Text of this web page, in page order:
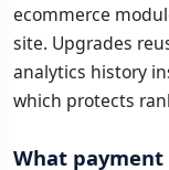
ecommerce
site. Upgrades
analytics history
which protects
What payment